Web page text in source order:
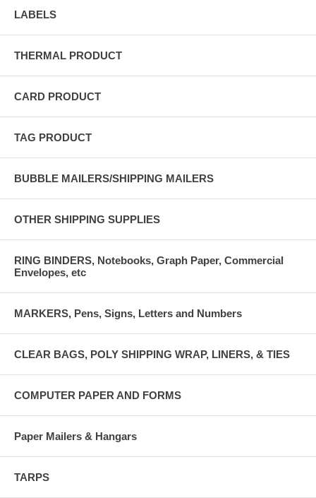
LABELS
THERMAL PRODUCT
CARD PRODUCT
TAG PRODUCT
BUBBLE MAILERS/SHIPPING MAILERS
OTHER SHIPPING SUPPLIES
RING BINDERS, Notebooks, Graph Paper, Commercial
Envelopes, etc
MARKERS, Pens, Signs, Letters and Numbers
CLEAR BAGS, POLY SHIPPING WRAP, LINERS, & TIES
COMPUTER PAPER AND FORMS
Paper Mailers & Hangars
TARPS